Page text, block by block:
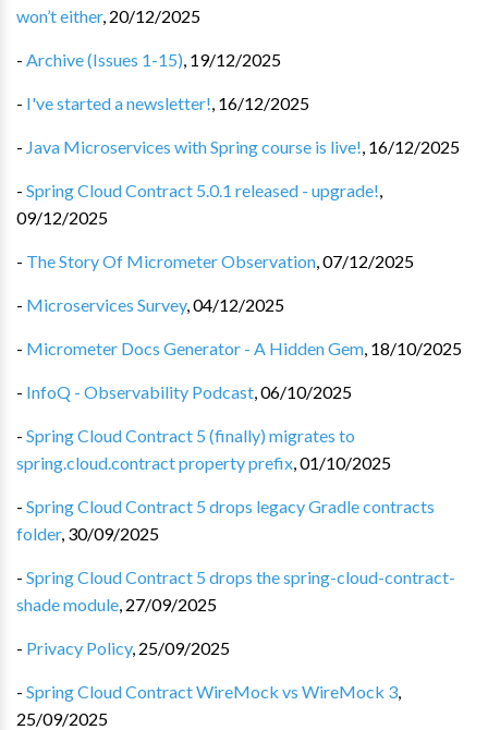
won’t either, 20/12/2025
- Archive (Issues 1-15), 19/12/2025
- I've started a newsletter!, 16/12/2025
- Java Microservices with Spring course is live!, 16/12/2025
- Spring Cloud Contract 5.0.1 released - upgrade!,
09/12/2025
- The Story Of Micrometer Observation,07/12/2025
- Microservices Survey,04/12/2025
- Micrometer Docs Generator - A Hidden Gem, 18/10/2025
- InfoQ - Observability Podcast,06/10/2025
- Spring Cloud Contract 5 (finally) migrates to
spring.cloud.contract property prefix,01/10/2025
- Spring Cloud Contract 5 drops legacy Gradle contracts
folder, 30/09/2025
- Spring Cloud Contract 5 drops the spring-cloud-contract-
shade module, 27/09/2025
- Privacy Policy, 25/09/2025
- Spring Cloud Contract WireMock vs WireMock 3,
25/09/2025